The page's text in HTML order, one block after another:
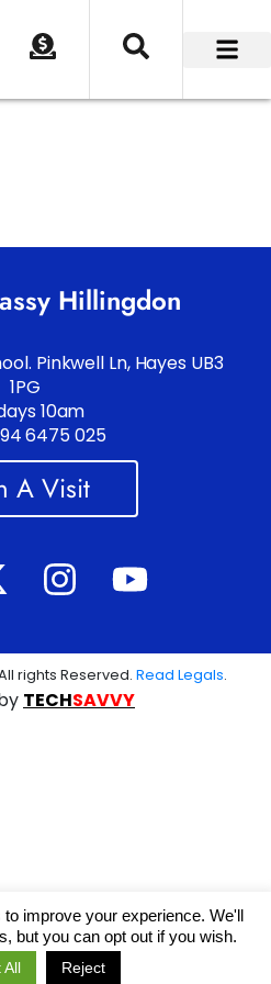
Hillingdon
Pinkwell Ln, Hayes UB3
1PG
10am
6475 025
A Visit
rights Reserved. Read Legals.
TECHSAVVY
improve your experience. We'll
but you can opt out if you wish.
All Reject